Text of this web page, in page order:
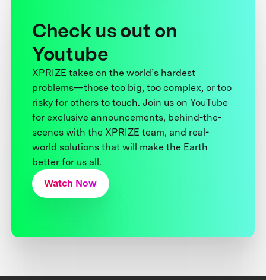
Check us out on
Youtube
XPRIZE takes on the world’s hardest
problems—those too big, too complex, or too
risky for others to touch. Join us on YouTube
for exclusive announcements, behind-the-
scenes with the XPRIZE team, and real-
world solutions that will make the Earth
better for us all.
Watch Now